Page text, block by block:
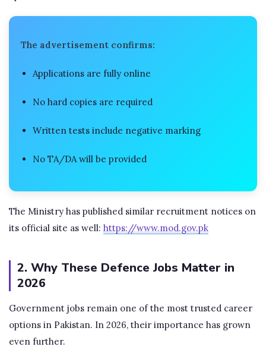
The advertisement confirms:
Applications are fully online
No hard copies are required
Written tests include negative marking
No TA/DA will be provided
The Ministry has published similar recruitment notices on
its official site as well: https://www.mod.gov.pk
2. Why These Defence Jobs Matter in
2026
Government jobs remain one of the most trusted career
options in Pakistan. In 2026, their importance has grown
even further.